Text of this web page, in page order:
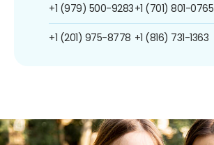
+1 (979) 500-9283
+1 (201) 975-8778
+1 (701) 801-0765
+1 (816) 731-1363